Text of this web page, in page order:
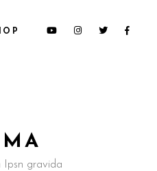
Ipsn gravida